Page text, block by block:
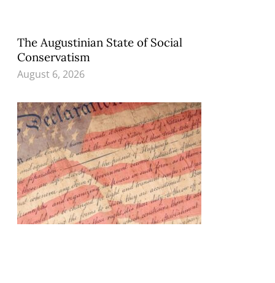
The Augustinian State of Social
Conservatism
August 6, 2026